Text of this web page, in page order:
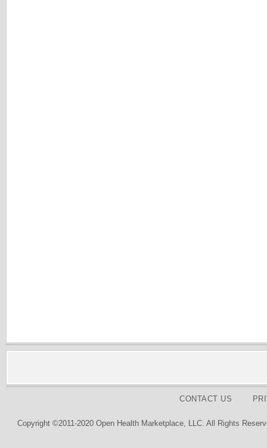
CONTACT US
Copyright ©2011-2020 Open Health Marketplace, LLC. All Rights